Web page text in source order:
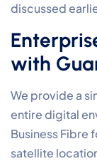
discussed
with
We provide a
entire digital
Business Fibre
satellite